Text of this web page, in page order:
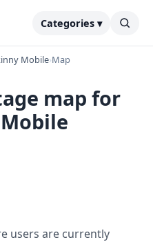
Categories ▾
Mobile›Map
map for
users are currently